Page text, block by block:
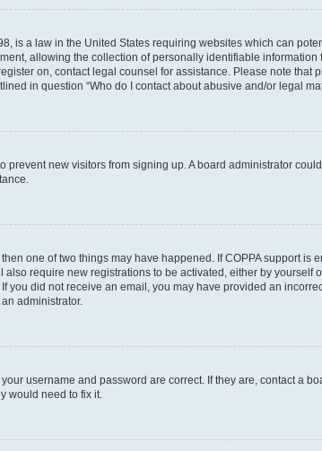
is a law in the United States requiring websites which can
allowing the collection of personally identifiable
on, contact legal counsel for assistance. Please note
in question “Who do I contact about abusive and/or legal
new visitors from signing up. A board administrator
one of two things may have happened. If COPPA support
require new registrations to be activated, either by
you did not receive an email, you may have provided an
administrator.
username and password are correct. If they are, contact a
would need to fix it.